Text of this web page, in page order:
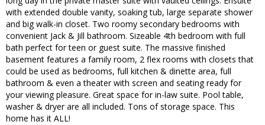
with extended double vanity, soaking tub, large separate shower
and big walk-in closet. Two roomy secondary bedrooms with
convenient Jack & Jill bathroom. Sizeable 4th bedroom with full
bath perfect for teen or guest suite. The massive finished
basement features a family room, 2 flex rooms with closets that
could be used as bedrooms, full kitchen & dinette area, full
bathroom & even a theater with screen and seating ready for
your viewing pleasure. Great space for in-law suite. Pool table,
washer & dryer are all included. Tons of storage space. This
home has it ALL!